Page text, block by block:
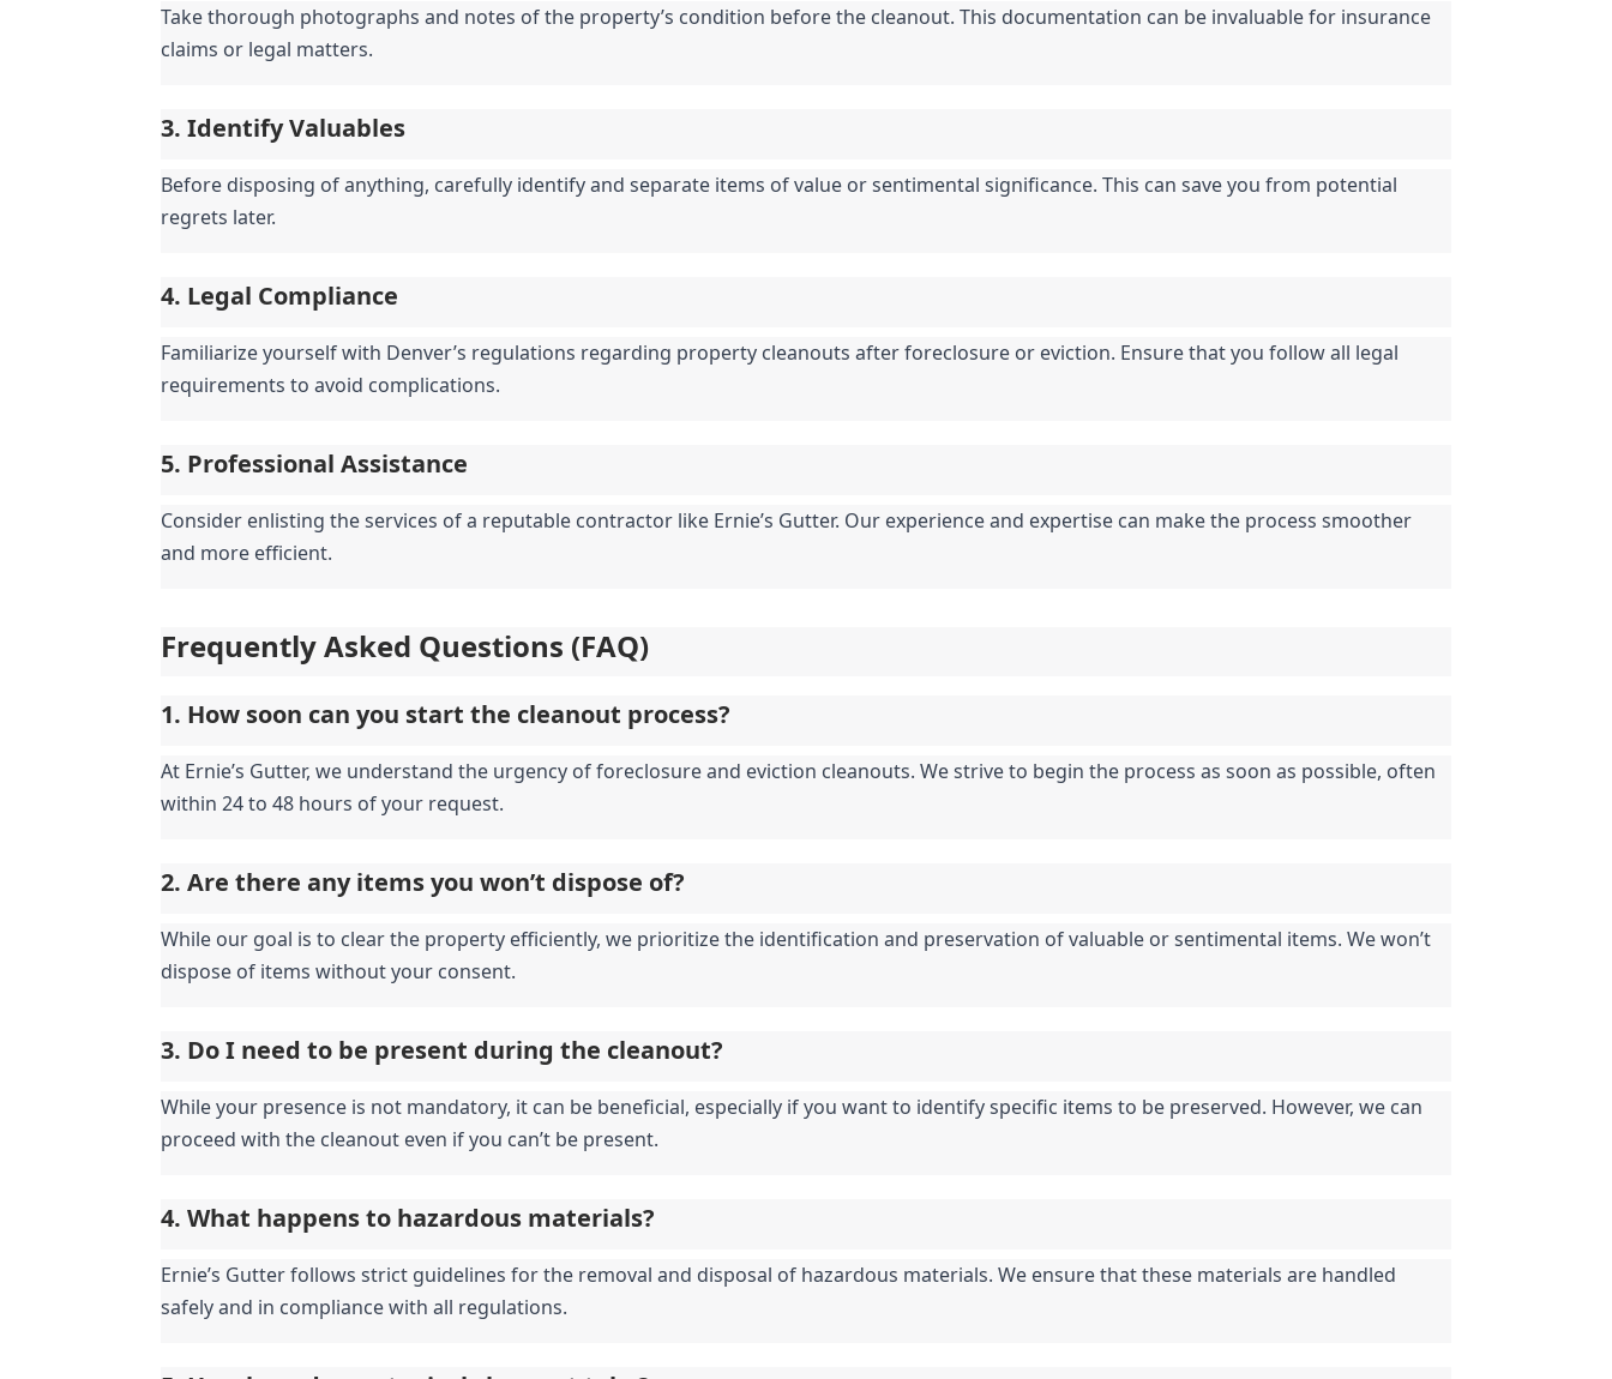
Take thorough photographs and notes of the property’s condition before the cleanout. This documentation can be invaluable for insurance
claims or legal matters.
3. Identify Valuables
Before disposing of anything, carefully identify and separate items of value or sentimental significance. This can save you from potential
regrets later.
4. Legal Compliance
Familiarize yourself with Denver’s regulations regarding property cleanouts after foreclosure or eviction. Ensure that you follow all legal
requirements to avoid complications.
5. Professional Assistance
Consider enlisting the services of a reputable contractor like Ernie’s Gutter. Our experience and expertise can make the process smoother
and more efficient.
Frequently Asked Questions (FAQ)
1. How soon can you start the cleanout process?
At Ernie’s Gutter, we understand the urgency of foreclosure and eviction cleanouts. We strive to begin the process as soon as possible, often
within 24 to 48 hours of your request.
2. Are there any items you won’t dispose of?
While our goal is to clear the property efficiently, we prioritize the identification and preservation of valuable or sentimental items. We won’t
dispose of items without your consent.
3. Do I need to be present during the cleanout?
While your presence is not mandatory, it can be beneficial, especially if you want to identify specific items to be preserved. However, we can
proceed with the cleanout even if you can’t be present.
4. What happens to hazardous materials?
Ernie’s Gutter follows strict guidelines for the removal and disposal of hazardous materials. We ensure that these materials are handled
safely and in compliance with all regulations.